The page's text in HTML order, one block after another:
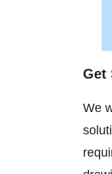
Get
We